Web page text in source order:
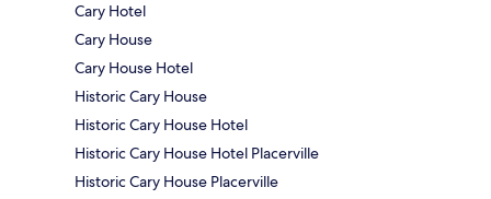
Cary Hotel
Cary House
Cary House Hotel
Historic Cary House
Historic Cary House Hotel
Historic Cary House Hotel Placerville
Historic Cary House Placerville